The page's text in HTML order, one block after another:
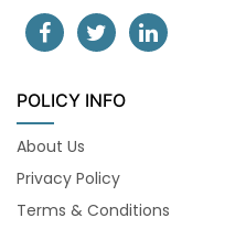
POLICY INFO
About Us
Privacy Policy
Terms & Conditions